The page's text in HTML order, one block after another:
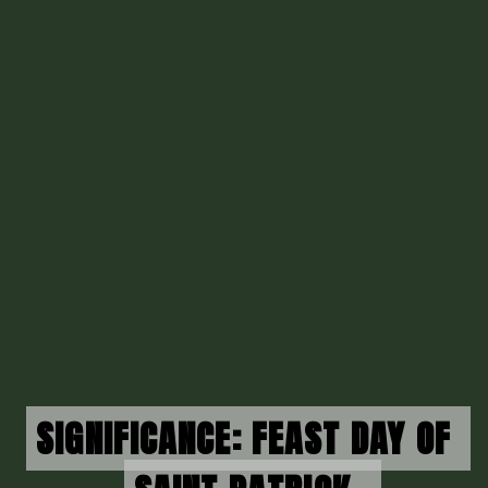
SIGNIFICANCE: FEAST DAY OF
SIGNIFICANCE: FEAST DAY OF